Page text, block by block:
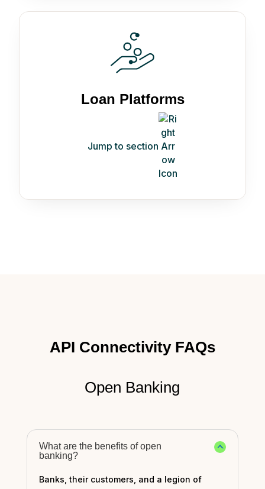
Loan Platforms
Jump to section
API Connectivity FAQs
Open Banking
What are the benefits of open
banking?
Banks, their customers, and a legion of